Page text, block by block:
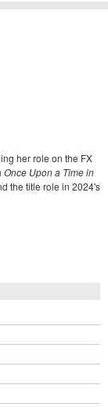
her role on the FX
Once Upon a Time in
the title role in 2024's